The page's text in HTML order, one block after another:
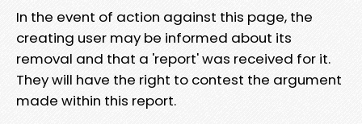
In the event of action against this page, the
creating user may be informed about its
removal and that a 'report' was received for it.
They will have the right to contest the argument
made within this report.